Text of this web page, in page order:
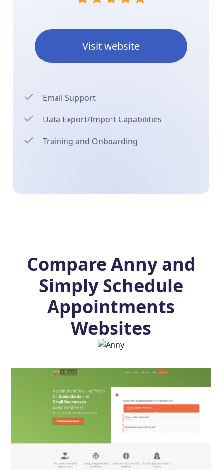
Visit website
Email Support
Data Export/Import Capabilities
Training and Onboarding
Compare Anny and
Simply Schedule
Appointments
Websites